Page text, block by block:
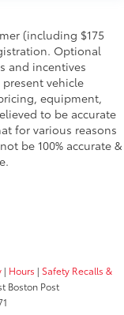
(including $175
Optional
and incentives
vehicle
equipment,
to be accurate
for various reasons
be 100% accurate &
| Hours | Safety Recalls &
Boston Post